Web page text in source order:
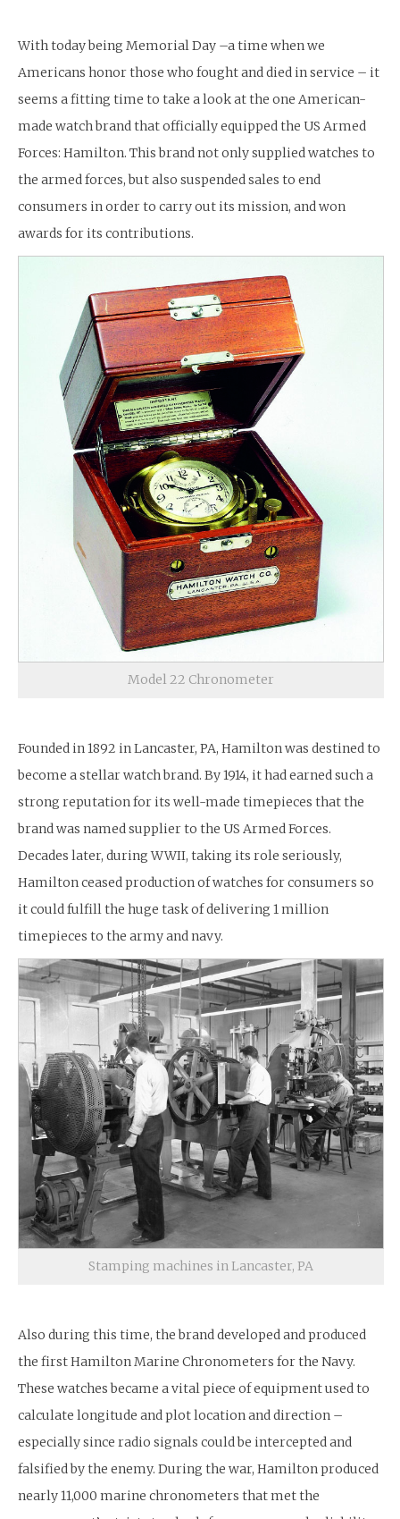
With today being Memorial Day –a time when we
Americans honor those who fought and died in service – it
seems a fitting time to take a look at the one American-
made watch brand that officially equipped the US Armed
Forces: Hamilton. This brand not only supplied watches to
the armed forces, but also suspended sales to end
consumers in order to carry out its mission, and won
awards for its contributions.
Model 22 Chronometer
Founded in 1892 in Lancaster, PA, Hamilton was destined to
become a stellar watch brand. By 1914, it had earned such a
strong reputation for its well-made timepieces that the
brand was named supplier to the US Armed Forces.
Decades later, during WWII, taking its role seriously,
Hamilton ceased production of watches for consumers so
it could fulfill the huge task of delivering 1 million
timepieces to the army and navy.
Stamping machines in Lancaster, PA
Also during this time, the brand developed and produced
the first Hamilton Marine Chronometers for the Navy.
These watches became a vital piece of equipment used to
calculate longitude and plot location and direction –
especially since radio signals could be intercepted and
falsified by the enemy. During the war, Hamilton produced
nearly 11,000 marine chronometers that met the